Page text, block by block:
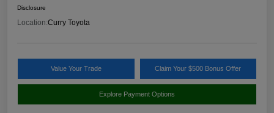
Disclosure
Location:Curry Toyota
Value Your Trade Claim Your $500 Bonus Offer
Explore Payment Options